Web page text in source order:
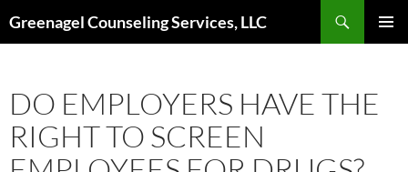
toGreenagel Counseling Services, LLC
DO EMPLOYERS HAVE THE
RIGHT TO SCREEN